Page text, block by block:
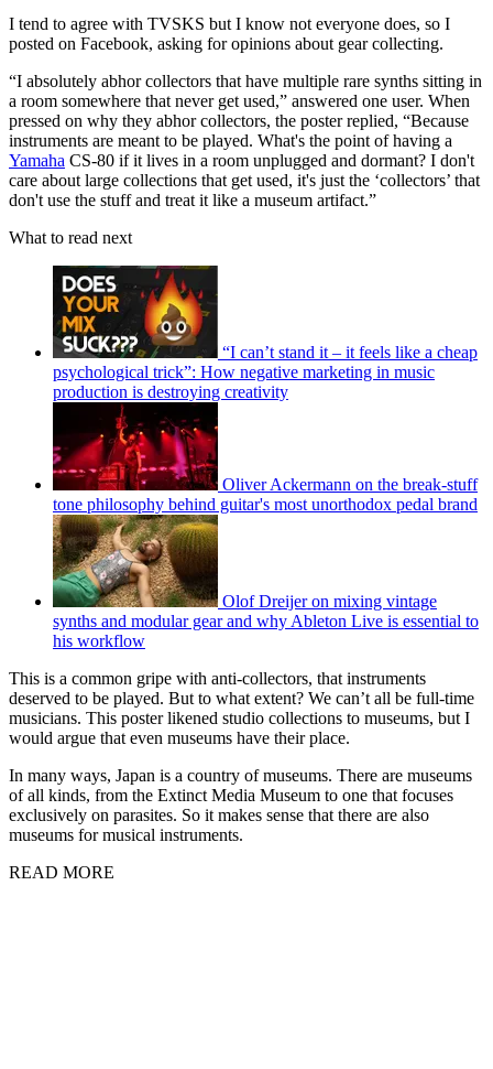
I tend to agree with TVSKS but I know not everyone does, so I
posted on Facebook, asking for opinions about gear collecting.
“I absolutely abhor collectors that have multiple rare synths sitting in
a room somewhere that never get used,” answered one user. When
pressed on why they abhor collectors, the poster replied, “Because
instruments are meant to be played. What's the point of having a
Yamaha CS-80 if it lives in a room unplugged and dormant? I don't
care about large collections that get used, it's just the ‘collectors’ that
don't use the stuff and treat it like a museum artifact.”
What to read next
“I can’t stand it – it feels like a cheap
psychological trick”: How negative marketing in music
production is destroying creativity
Oliver Ackermann on the break-stuff
tone philosophy behind guitar's most unorthodox pedal brand
Olof Dreijer on mixing vintage
synths and modular gear and why Ableton Live is essential to
his workflow
This is a common gripe with anti-collectors, that instruments
deserved to be played. But to what extent? We can’t all be full-time
musicians. This poster likened studio collections to museums, but I
would argue that even museums have their place.
In many ways, Japan is a country of museums. There are museums
of all kinds, from the Extinct Media Museum to one that focuses
exclusively on parasites. So it makes sense that there are also
museums for musical instruments.
READ MORE